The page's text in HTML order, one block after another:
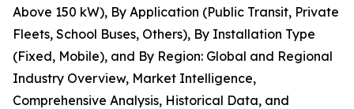
Above 150 kW), By Application (Public Transit, Private
Fleets, School Buses, Others), By Installation Type
(Fixed, Mobile), and By Region: Global and Regional
Industry Overview, Market Intelligence,
Comprehensive Analysis, Historical Data, and